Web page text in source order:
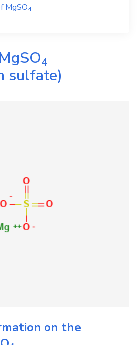
MgSO4
MgSO4
sulfate)
on the